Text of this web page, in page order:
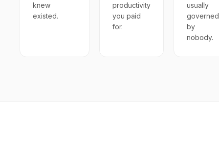
knew
existed.
productivity
you paid
for.
usually
governed
by
nobody.